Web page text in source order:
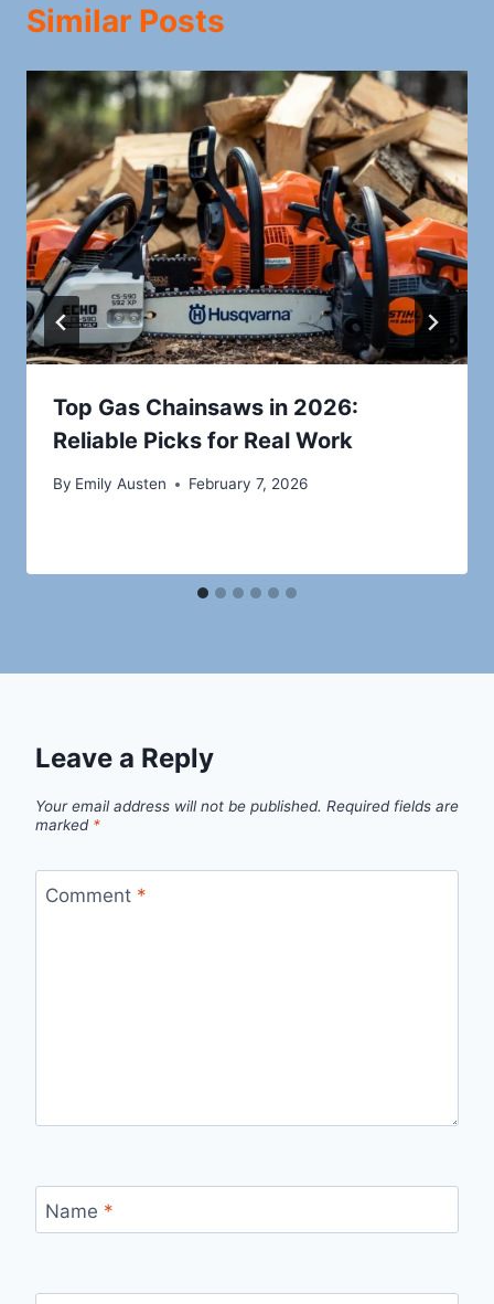
Similar Posts
Top Gas Chainsaws in 2026:
Reliable Picks for Real Work
By Emily Austen February 7, 2026
Leave a Reply
Your email address will not be published. Required fields are
marked *
Comment *
Name *